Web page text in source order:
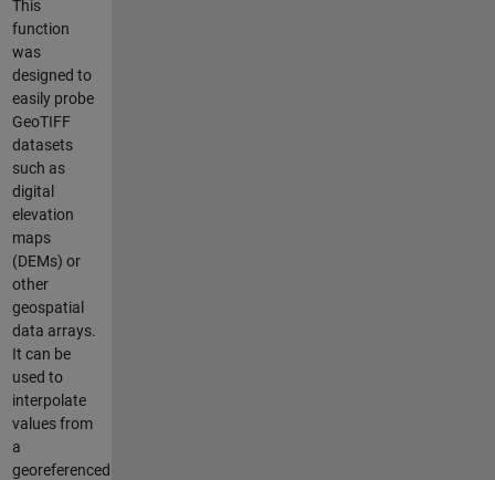
This
function
was
designed to
easily probe
GeoTIFF
datasets
such as
digital
elevation
maps
(DEMs) or
other
geospatial
data arrays.
It can be
used to
interpolate
values from
a
georeferenced